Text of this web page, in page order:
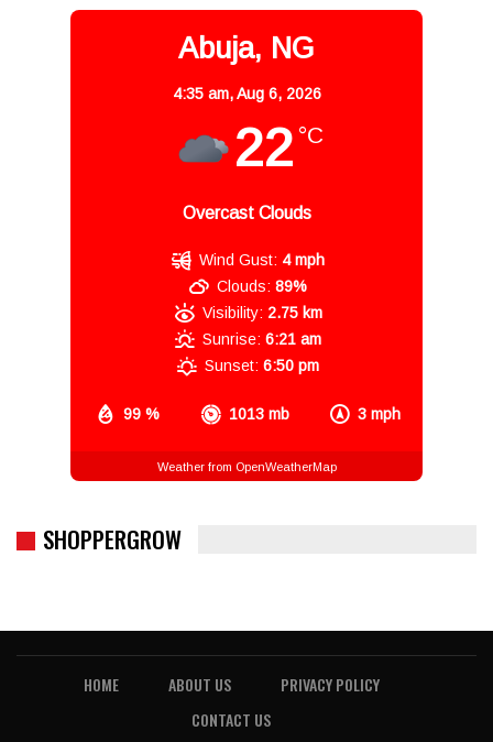
Abuja, NG
4:35 am,Aug 6, 2026
22 °C
Overcast Clouds
99 % 1013 mb 3 mph
Wind Gust: 4 mph
Clouds: 89%
Visibility: 2.75 km
Sunrise: 6:21 am
Sunset: 6:50 pm
Weather from OpenWeatherMap
SHOPPERGROW
HOME ABOUT US
PRIVACY POLICY
CONTACT US